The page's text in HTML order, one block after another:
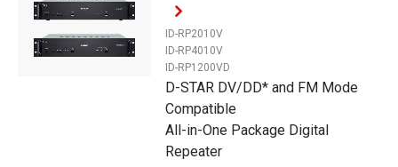
ID-RP2010V
ID-RP4010V
ID-RP1200VD
D-STAR DV/DD* and FM Mode
Compatible
All-in-One Package Digital
Repeater